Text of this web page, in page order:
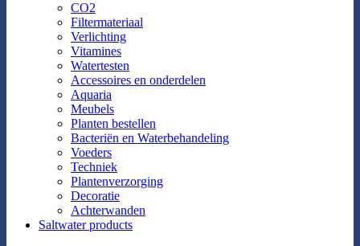
CO2
Filtermateriaal
Verlichting
Vitamines
Watertesten
Accessoires en onderdelen
Aquaria
Meubels
Planten bestellen
Bacteriën en Waterbehandeling
Voeders
Techniek
Plantenverzorging
Decoratie
Achterwanden
Saltwater products